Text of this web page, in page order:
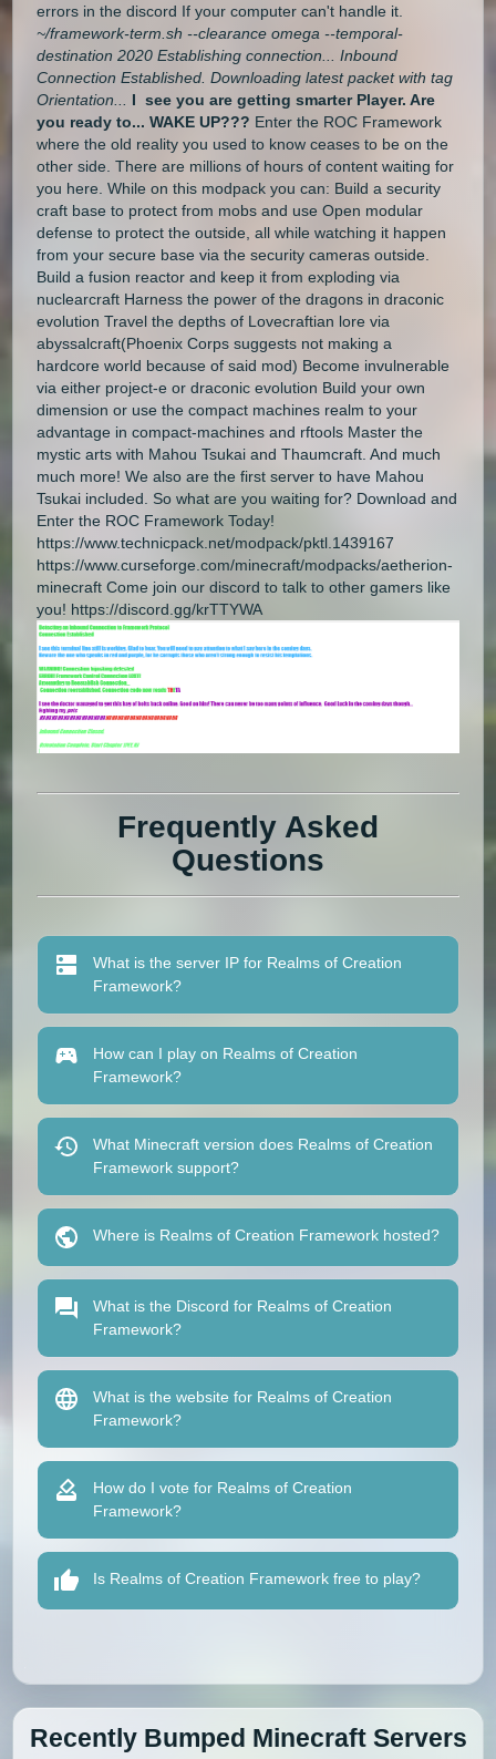
errors in the discord If your computer can't handle it.
~/framework-term.sh --clearance omega --temporal-
destination 2020 Establishing connection... Inbound
Connection Established. Downloading latest packet with tag
Orientation...
I see you are getting smarter Player. Are
you ready to... WAKE UP??? Enter the ROC Framework
where the old reality you used to know ceases to be on the
other side. There are millions of hours of content waiting for
you here. While on this modpack you can: Build a security
craft base to protect from mobs and use Open modular
defense to protect the outside, all while watching it happen
from your secure base via the security cameras outside.
Build a fusion reactor and keep it from exploding via
nuclearcraft Harness the power of the dragons in draconic
evolution Travel the depths of Lovecraftian lore via
abyssalcraft(Phoenix Corps suggests not making a
hardcore world because of said mod) Become invulnerable
via either project-e or draconic evolution Build your own
dimension or use the compact machines realm to your
advantage in compact-machines and rftools Master the
mystic arts with Mahou Tsukai and Thaumcraft. And much
much more! We also are the first server to have Mahou
Tsukai included. So what are you waiting for? Download and
Enter the ROC Framework Today!
https://www.technicpack.net/modpack/pktl.1439167
https://www.curseforge.com/minecraft/modpacks/aetherion-
minecraft Come join our discord to talk to other gamers like
you! https://discord.gg/krTTYWA
Frequently Asked
Questions
What is the server IP for Realms of Creation
Framework?
How can I play on Realms of Creation
Framework?
What Minecraft version does Realms of Creation
Framework support?
Where is Realms of Creation Framework hosted?
What is the Discord for Realms of Creation
Framework?
What is the website for Realms of Creation
Framework?
How do I vote for Realms of Creation
Framework?
Is Realms of Creation Framework free to play?
Recently Bumped Minecraft Servers